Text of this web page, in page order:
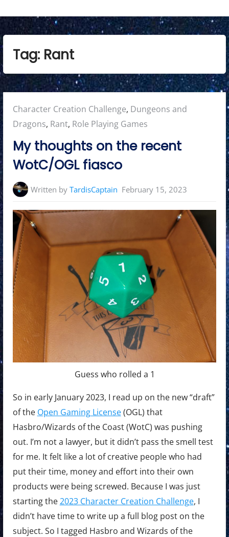
Tag: Rant
Posted
in:
Character Creation Challenge, Dungeons and
Dragons, Rant, Role Playing Games
My thoughts on the recent
WotC/OGL fiasco
Written byTardisCaptain February 15, 2023
Guess who rolled a 1
So in early January 2023, I read up on the new “draft”
of the Open Gaming License(OGL) that
Hasbro/Wizards of the Coast (WotC) was pushing
out. I’m not a lawyer, but it didn’t pass the smell test
for me. It felt like a lot of creative people who had
put their time, money and effort into their own
products were being screwed. Because I was just
starting the2023 Character Creation Challenge, I
didn’t have time to write up a full blog post on the
subject. So I tagged Hasbro and Wizards of the